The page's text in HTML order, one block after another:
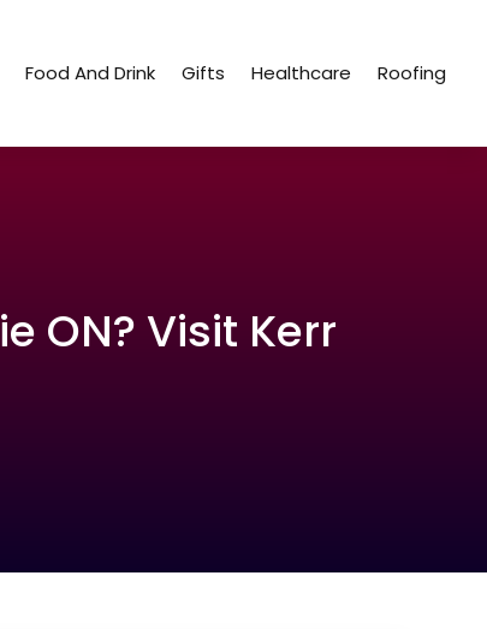
Food And Drink Gifts Healthcare Roofing
ON? Visit Kerr